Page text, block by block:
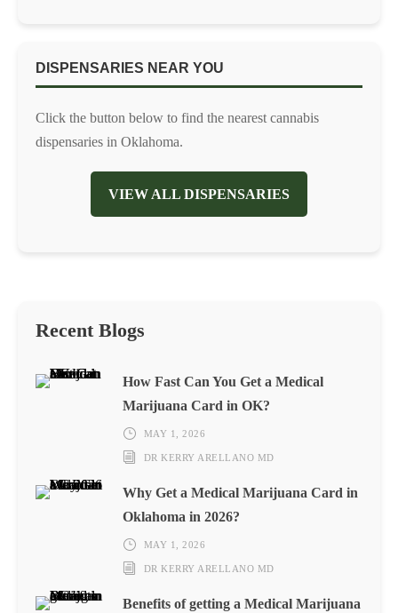
DISPENSARIES NEAR YOU
Click the button below to find the nearest cannabis
dispensaries in Oklahoma.
VIEW ALL DISPENSARIES
Recent Blogs
How Fast Can You Get a Medical
Marijuana Card in OK?
MAY 1, 2026
DR KERRY ARELLANO MD
Why Get a Medical Marijuana Card in
Oklahoma in 2026?
MAY 1, 2026
DR KERRY ARELLANO MD
Benefits of getting a Medical Marijuana